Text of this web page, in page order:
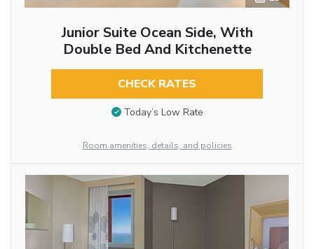
Junior Suite Ocean Side, With
Double Bed And Kitchenette
CHECK RATES
Today’s Low Rate
Room amenities, details, and policies